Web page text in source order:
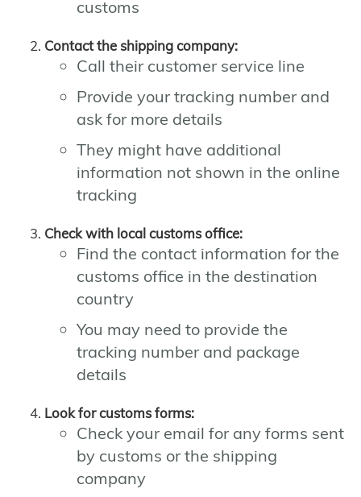
customs
Contact the shipping company:
Call their customer service line
Provide your tracking number and
ask for more details
They might have additional
information not shown in the online
tracking
Check with local customs office:
Find the contact information for the
customs office in the destination
country
You may need to provide the
tracking number and package
details
Look for customs forms:
Check your email for any forms sent
by customs or the shipping
company